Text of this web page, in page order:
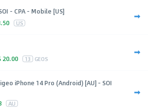
- CPA - Mobile [US]
US
20.00 13 GEOS
iPhone 14 Pro (Android) [AU] - SOI
AU